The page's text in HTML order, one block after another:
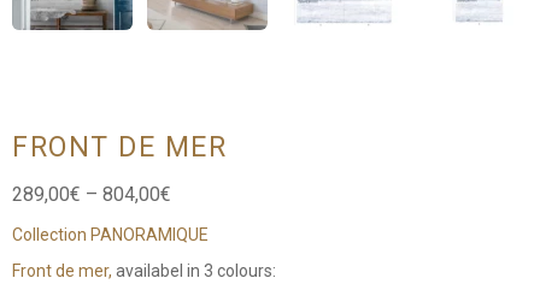
FRONT DE MER
289,00€ – 804,00€
289,00€
through
Collection PANORAMIQUE
Front de mer, availabel in 3 colours: